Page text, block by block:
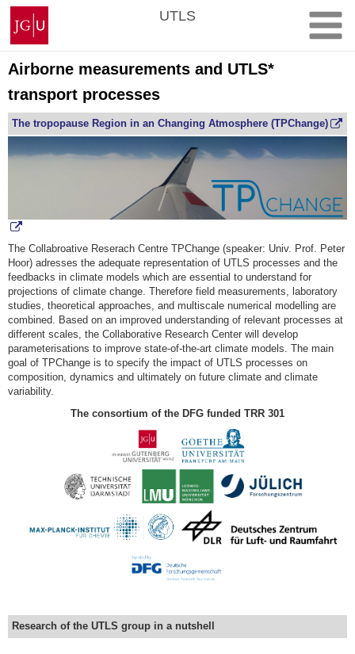
Skip
content
Johannes
Gutenberg
University
Mainz
UTLS
Airborne measurements and UTLS*
transport processes
The tropopause Region in an Changing Atmosphere (TPChange)
The Collabroative Reserach Centre TPChange (speaker: Univ. Prof. Peter
Hoor) adresses the adequate representation of UTLS processes and the
feedbacks in climate models which are essential to understand for
projections of climate change. Therefore field measurements, laboratory
studies, theoretical approaches, and multiscale numerical modelling are
combined. Based on an improved understanding of relevant processes at
different scales, the Collaborative Research Center will develop
parameterisations to improve state-of-the-art climate models. The main
goal of TPChange is to specify the impact of UTLS processes on
composition, dynamics and ultimately on future climate and climate
variability.
The consortium of the DFG funded TRR 301
Research of the UTLS group in a nutshell